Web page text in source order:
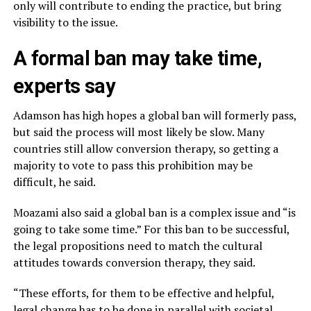
only will contribute to ending the practice, but bring
visibility to the issue.
A formal ban may take time,
experts say
Adamson has high hopes a global ban will formerly pass,
but said the process will most likely be slow. Many
countries still allow conversion therapy, so getting a
majority to vote to pass this prohibition may be
difficult, he said.
Moazami also said a global ban is a complex issue and “is
going to take some time.” For this ban to be successful,
the legal propositions need to match the cultural
attitudes towards conversion therapy, they said.
“These efforts, for them to be effective and helpful,